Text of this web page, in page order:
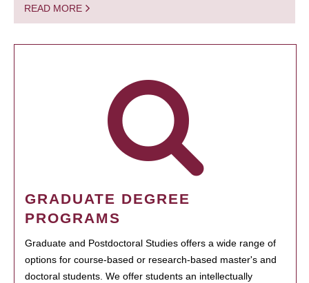
READ MORE
GRADUATE DEGREE
PROGRAMS
Graduate and Postdoctoral Studies offers a wide range of
options for course-based or research-based master's and
doctoral students. We offer students an intellectually